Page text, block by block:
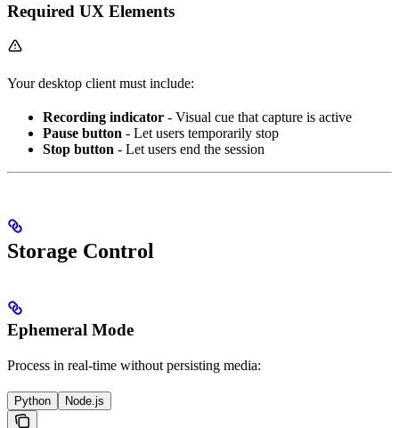
Required UX Elements
Your desktop client must include:
Recording indicator - Visual cue that capture is active
Pause button - Let users temporarily stop
Stop button - Let users end the session
Storage Control
Ephemeral Mode
Process in real-time without persisting media:
Python Node.js